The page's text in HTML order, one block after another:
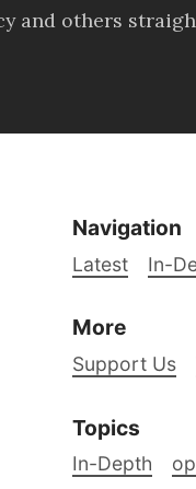
and others
Navigation
Latest In-
More
Support Us
Topics
In-Depth